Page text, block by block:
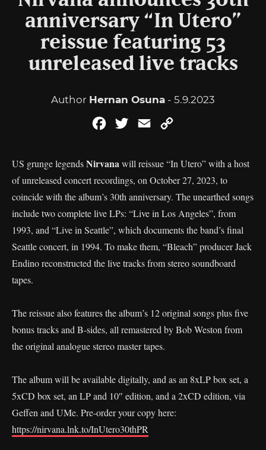
anniversary “In Utero”
reissue featuring 53
unreleased live tracks
Author Hernan Osuna - 5.9.2023
FacebookTwitterEmail
US grunge legendsNirvanawill reissue “In Utero” with a host
of unreleased concert recordings, on October 27, 2023, to
coincide with the album’s 30th anniversary. The unearthed songs
include two complete live LPs: “Live in Los Angeles”, from
1993, and “Live in Seattle”, which documents the band’s final
Seattle concert, in 1994. To make them, “Bleach” producer Jack
Endino reconstructed the live tracks from stereo soundboard
tapes.
The reissue also features the album’s 12 original songs plus five
bonus tracks and B-sides, all remastered by Bob Weston from
the original analogue stereo master tapes.
The album will be available digitally, and as an 8xLP box set, a
5xCD box set, an LP and 10″ edition, and a 2xCD edition, via
Geffen and UMe. Pre-order your copy here:
https://nirvana.lnk.to/InUtero30thPR